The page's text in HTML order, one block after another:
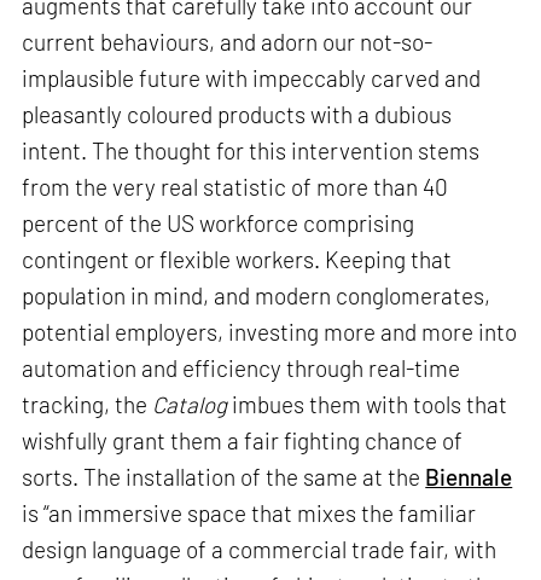
current behaviours, and adorn our not-so-
implausible future with impeccably carved and
pleasantly coloured products with a dubious
intent. The thought for this intervention stems
from the very real statistic of more than 40
percent of the US workforce comprising
contingent or flexible workers. Keeping that
population in mind, and modern conglomerates,
potential employers, investing more and more into
automation and efficiency through real-time
tracking, the Catalogimbues them with tools that
wishfully grant them a fair fighting chance of
sorts. The installation of the same at the Biennale
is “an immersive space that mixes the familiar
design language of a commercial trade fair, with